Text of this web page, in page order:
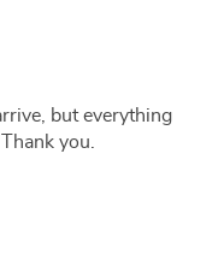
but everything
you.